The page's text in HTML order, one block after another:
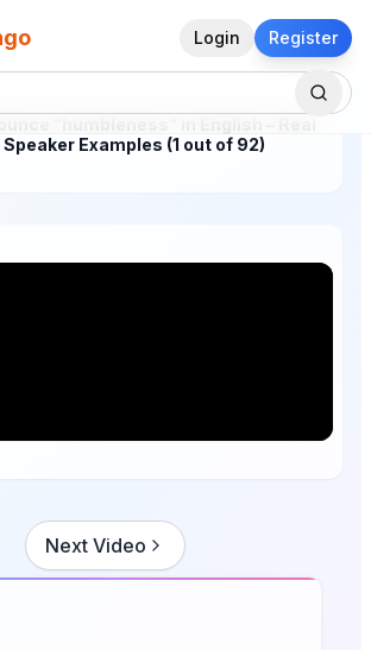
Login Register
Examples (1 out of 92)
Next Video